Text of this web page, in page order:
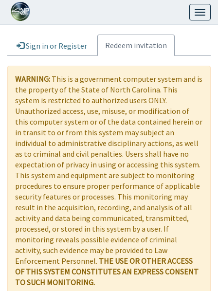
Sign in or Register Redeem invitation
WARNING: This is a government computer system and is
the property of the State of North Carolina. This
system is restricted to authorized users ONLY.
Unauthorized access, use, misuse, or modification of
this computer system or of the data contained herein or
in transit to or from this system may subject an
individual to administrative disciplinary actions, as well
as to criminal and civil penalties. Users shall have no
expectation of privacy in using or accessing this system.
This system and equipment are subject to monitoring
procedures to ensure proper performance of applicable
security features or processes. This monitoring may
result in the acquisition, recording, and analysis of all
activity and data being communicated, transmitted,
processed, or stored in this system by a user. If
monitoring reveals possible evidence of criminal
activity, such evidence may be provided to Law
Enforcement Personnel. THE USE OR OTHER ACCESS
OF THIS SYSTEM CONSTITUTES AN EXPRESS CONSENT
TO SUCH MONITORING.